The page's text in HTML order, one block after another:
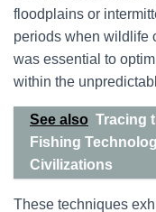
floodplains or
periods when wildlife
was essential to
within the
See also Tracing
Fishing
Civilizations
These techniques